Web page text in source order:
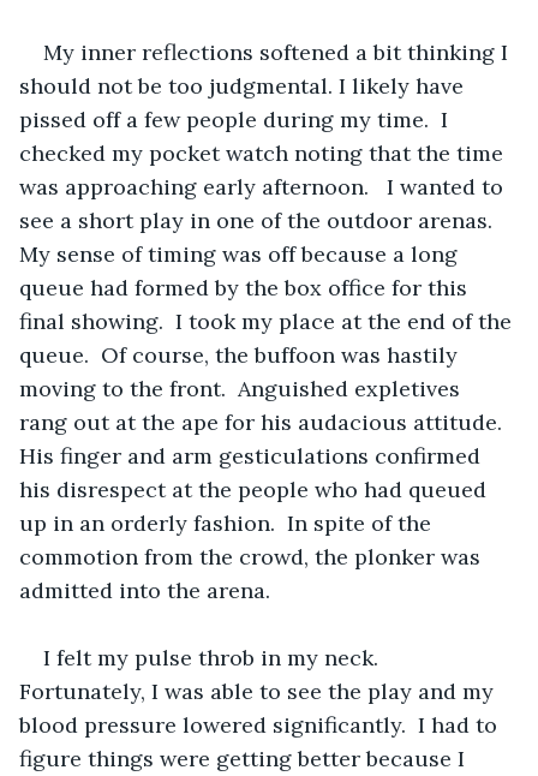
My inner reflections softened a bit thinking I
should not be too judgmental. I likely have
pissed off a few people during my time.  I
checked my pocket watch noting that the time
was approaching early afternoon.   I wanted to
see a short play in one of the outdoor arenas.
My sense of timing was off because a long
queue had formed by the box office for this
final showing.  I took my place at the end of the
queue.  Of course, the buffoon was hastily
moving to the front.  Anguished expletives
rang out at the ape for his audacious attitude.
His finger and arm gesticulations confirmed
his disrespect at the people who had queued
up in an orderly fashion.  In spite of the
commotion from the crowd, the plonker was
admitted into the arena.
I felt my pulse throb in my neck.
Fortunately, I was able to see the play and my
blood pressure lowered significantly.  I had to
figure things were getting better because I